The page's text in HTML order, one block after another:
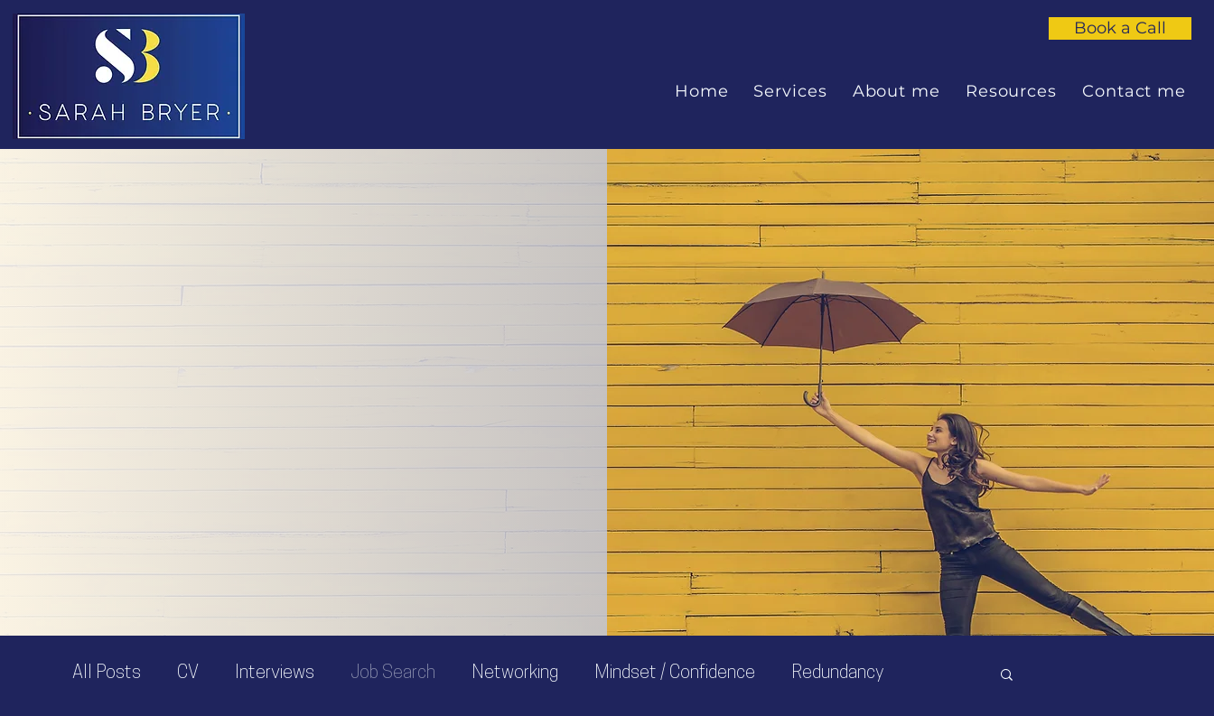
Book a Call
Home Services About me Resources Contact me
And if you don't - get in touch and I'll be happy to
All Posts CV Interviews Job Search Networking Mindset / Confidence Redundancy